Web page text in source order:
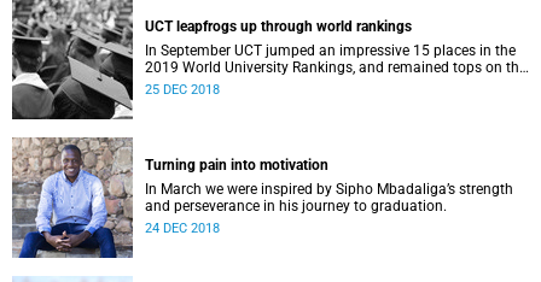
UCT leapfrogs up through world rankings
In September UCT jumped an impressive 15 places in the
2019 World University Rankings, and remained tops on the
continent.
25 DEC 2018
Turning pain into motivation
In March we were inspired by Sipho Mbadaliga’s strength
and perseverance in his journey to graduation.
24 DEC 2018